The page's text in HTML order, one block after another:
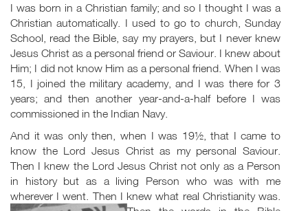
I was born in a Christian family; and so I thought I was a
Christian automatically. I used to go to church, Sunday
School, read the Bible, say my prayers, but I never knew
Jesus Christ as a personal friend or Saviour. I knew about
Him; I did not know Him as a personal friend. When I was
15, I joined the military academy, and I was there for 3
years; and then another year-and-a-half before I was
commissioned in the Indian Navy.
And it was only then, when I was 19½, that I came to
know the Lord Jesus Christ as my personal Saviour.
Then I knew the Lord Jesus Christ not only as a Person
in history but as a living Person who was with me
wherever I went. Then I knew what real Christianity was.